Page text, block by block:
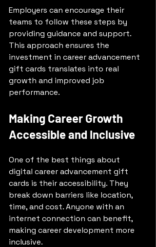
Employers can encourage their
teams to follow these steps by
providing guidance and support.
This approach ensures the
investment in career advancement
gift cards translates into real
growth and improved job
performance.
Making Career Growth
Accessible and Inclusive
One of the best things about
digital career advancement gift
cards is their accessibility. They
break down barriers like location,
time, and cost. Anyone with an
internet connection can benefit,
making career development more
inclusive.